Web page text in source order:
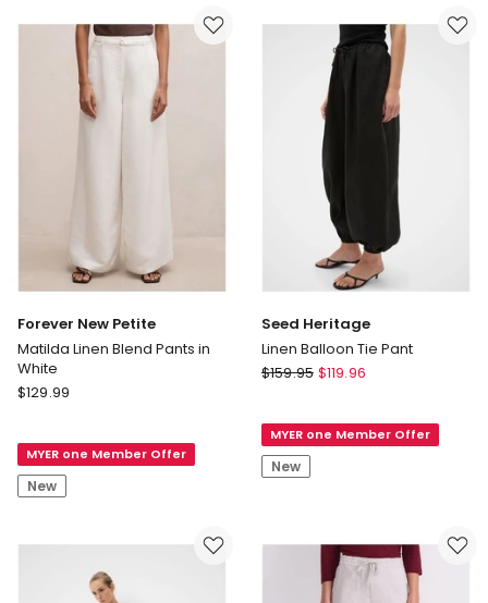
Sand
Forever New Petite
Matilda Linen Blend Pants in
White
Forever
Matilda
Linen
Blend
in
$129.99
MYER one Member Offer
New
Seed Heritage
Linen Balloon Tie Pant
Seed
Balloon
Tie
Pant
$159.95 $119.96
MYER one Member Offer
New